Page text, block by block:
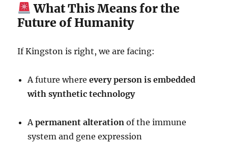
What This Means for the
Future of Humanity
If Kingston is right, we are facing:
A future whereevery person is embedded
with synthetic technology
Apermanent alteration of the immune
system and gene expression